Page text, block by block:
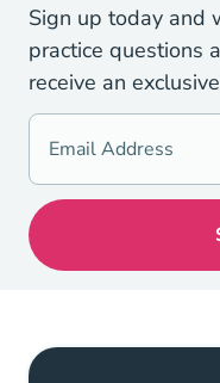
Sign up today and
practice questions
receive an